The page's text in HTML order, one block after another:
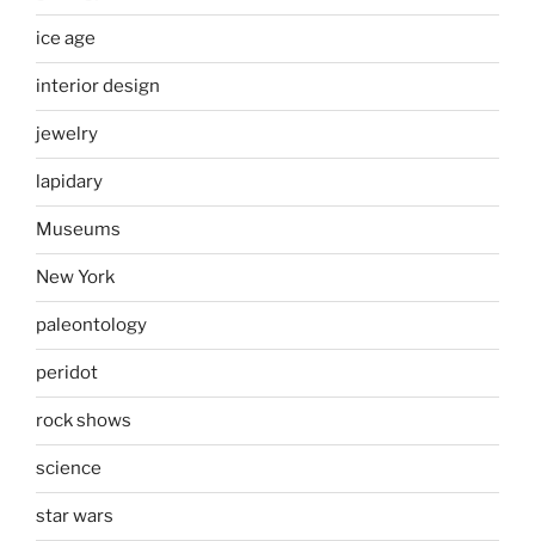
ice age
interior design
jewelry
lapidary
Museums
New York
paleontology
peridot
rock shows
science
star wars